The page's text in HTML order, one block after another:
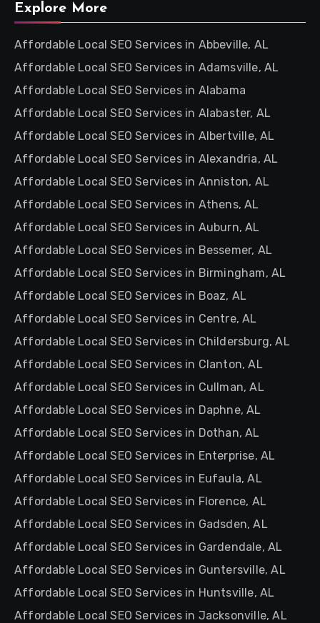
Explore More
Affordable Local SEO Services in Abbeville, AL
Affordable Local SEO Services in Adamsville, AL
Affordable Local SEO Services in Alabama
Affordable Local SEO Services in Alabaster, AL
Affordable Local SEO Services in Albertville, AL
Affordable Local SEO Services in Alexandria, AL
Affordable Local SEO Services in Anniston, AL
Affordable Local SEO Services in Athens, AL
Affordable Local SEO Services in Auburn, AL
Affordable Local SEO Services in Bessemer, AL
Affordable Local SEO Services in Birmingham, AL
Affordable Local SEO Services in Boaz, AL
Affordable Local SEO Services in Centre, AL
Affordable Local SEO Services in Childersburg, AL
Affordable Local SEO Services in Clanton, AL
Affordable Local SEO Services in Cullman, AL
Affordable Local SEO Services in Daphne, AL
Affordable Local SEO Services in Dothan, AL
Affordable Local SEO Services in Enterprise, AL
Affordable Local SEO Services in Eufaula, AL
Affordable Local SEO Services in Florence, AL
Affordable Local SEO Services in Gadsden, AL
Affordable Local SEO Services in Gardendale, AL
Affordable Local SEO Services in Guntersville, AL
Affordable Local SEO Services in Huntsville, AL
Affordable Local SEO Services in Jacksonville, AL